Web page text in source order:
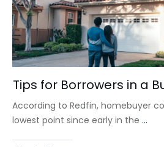
Tips for Borrowers in a
According to Redfin, homebuyer
lowest point since early in the ...